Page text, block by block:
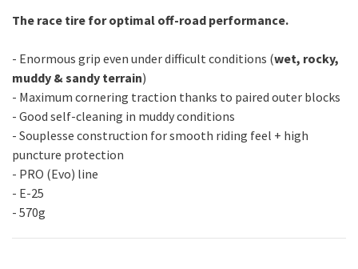
The race tire for optimal off-road performance.
- Enormous grip even under difficult conditions (wet, rocky,
muddy & sandy terrain)
- Maximum cornering traction thanks to paired outer blocks
- Good self-cleaning in muddy conditions
- Souplesse construction for smooth riding feel + high
puncture protection
- PRO (Evo) line
- E-25
- 570g